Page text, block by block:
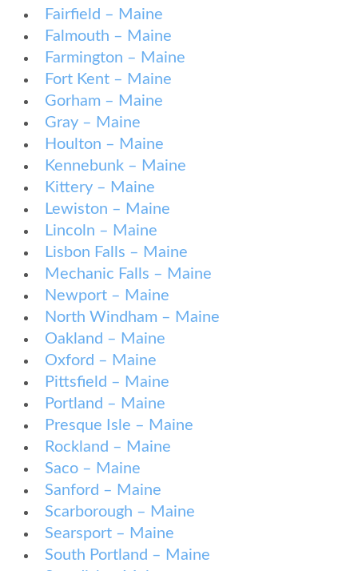
Fairfield – Maine
Falmouth – Maine
Farmington – Maine
Fort Kent – Maine
Gorham – Maine
Gray – Maine
Houlton – Maine
Kennebunk – Maine
Kittery – Maine
Lewiston – Maine
Lincoln – Maine
Lisbon Falls – Maine
Mechanic Falls – Maine
Newport – Maine
North Windham – Maine
Oakland – Maine
Oxford – Maine
Pittsfield – Maine
Portland – Maine
Presque Isle – Maine
Rockland – Maine
Saco – Maine
Sanford – Maine
Scarborough – Maine
Searsport – Maine
South Portland – Maine